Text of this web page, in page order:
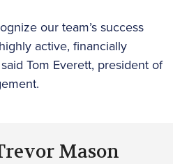
our team’s success
active, financially
Tom Everett, president of
Mason